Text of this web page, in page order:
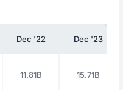
Dec '22 Dec '23
11.81B 15.71B